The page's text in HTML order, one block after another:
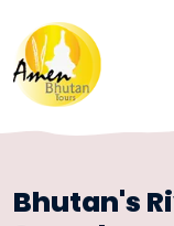
Bhutan's